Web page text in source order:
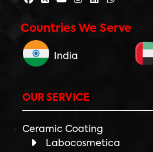
Countries We Serve
India
OUR SERVICE
Ceramic Coating
Labocosmetica